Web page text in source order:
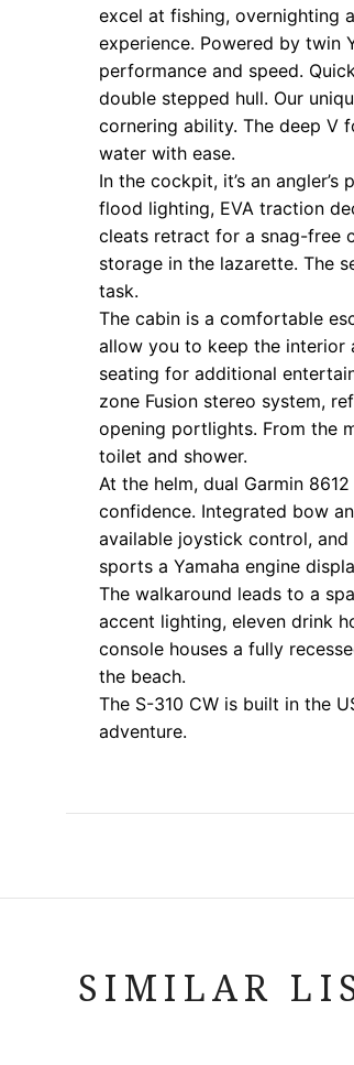
excel at fishing, overnighting
experience. Powered by twin
performance and speed.
double stepped hull. Our
cornering ability. The deep V
water with ease.
In the cockpit, it’s an
flood lighting, EVA traction
cleats retract for a snag-free
storage in the lazarette. The
task.
The cabin is a comfortable
allow you to keep the interior
seating for additional
zone Fusion stereo system,
opening portlights. From the
toilet and shower.
At the helm, dual Garmin
confidence. Integrated bow
available joystick control,
sports a Yamaha engine
The walkaround leads to a
accent lighting, eleven drink
console houses a fully
the beach.
The S-310 CW is built in the
adventure.
SIMILAR